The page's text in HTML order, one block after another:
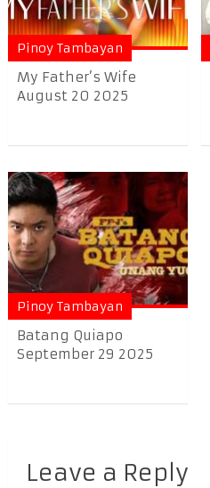
Pinoy Tambayan
My Father’s Wife
August 20 2025
Pinoy Tambayan
Batang Quiapo
September 29 2025
Leave a Reply